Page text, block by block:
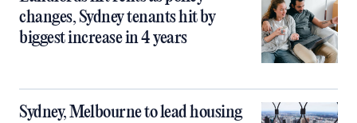
changes, Sydney tenants hit by
biggest increase in 4 years
Sydney, Melbourne to lead housing